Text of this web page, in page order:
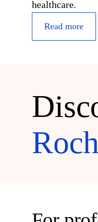
healthcare.
Read more